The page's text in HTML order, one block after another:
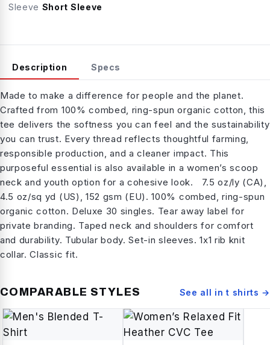
Sleeve Short Sleeve
Description Specs
Made to make a difference for people and the planet.
Crafted from 100% combed, ring-spun organic cotton, this
tee delivers the softness you can feel and the sustainability
you can trust. Every thread reflects thoughtful farming,
responsible production, and a cleaner impact. This
purposeful essential is also available in a women’s scoop
neck and youth option for a cohesive look. 7.5 oz/ly (CA),
4.5 oz/sq yd (US), 152 gsm (EU). 100% combed, ring-spun
organic cotton. Deluxe 30 singles. Tear away label for
private branding. Taped neck and shoulders for comfort
and durability. Tubular body. Set-in sleeves. 1x1 rib knit
collar. Classic fit.
COMPARABLE STYLES See all int shirts →